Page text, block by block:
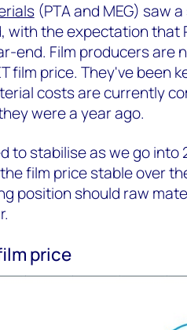
(PTA and MEG) saw a
with the expectation that
end. Film producers are
film price. They've been
costs are currently
were a year ago.
to stabilise as we go into
film price stable over
position should raw
price